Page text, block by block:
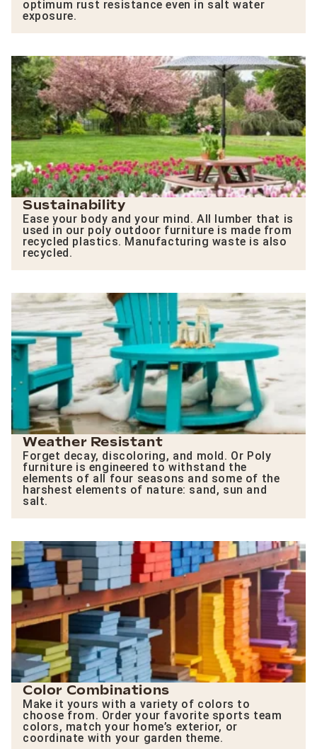
optimum rust resistance even in salt water
exposure.
Sustainability
Ease your body and your mind. All lumber that is
used in our poly outdoor furniture is made from
recycled plastics. Manufacturing waste is also
recycled.
Weather Resistant
Forget decay, discoloring, and mold. Or Poly
furniture is engineered to withstand the
elements of all four seasons and some of the
harshest elements of nature: sand, sun and
salt.
Color Combinations
Make it yours with a variety of colors to
choose from. Order your favorite sports team
colors, match your home’s exterior, or
coordinate with your garden theme.